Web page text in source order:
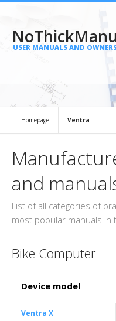
USER MANUALS AND
Homepage Ventra
and
List of all categories of
most popular manuals in
Bike Computer
Device model
Ventra X